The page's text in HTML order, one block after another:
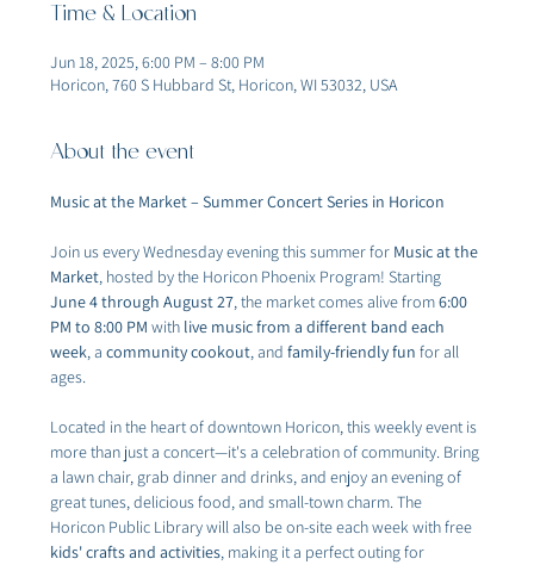
Time & Location
Jun 18, 2025, 6:00 PM – 8:00 PM
Horicon, 760 S Hubbard St, Horicon, WI 53032, USA
About the event
Music at the Market – Summer Concert Series in Horicon
Join us every Wednesday evening this summer for Music at the
Market, hosted by the Horicon Phoenix Program! Starting
June 4 through August 27, the market comes alive from 6:00
PM to 8:00 PM with live music from a different band each
week, a community cookout, and family-friendly fun for all
ages.
Located in the heart of downtown Horicon, this weekly event is
more than just a concert—it's a celebration of community. Bring
a lawn chair, grab dinner and drinks, and enjoy an evening of
great tunes, delicious food, and small-town charm. The
Horicon Public Library will also be on-site each week with free
kids' crafts and activities, making it a perfect outing for